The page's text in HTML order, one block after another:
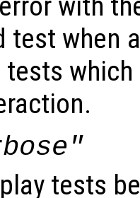
with
test when
tests
tests